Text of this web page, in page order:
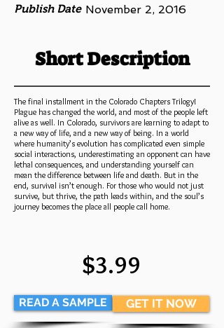
Publish Date November 2, 2016
Short Description
The final installment in the Colorado Chapters Trilogy!
Plague has changed the world, and most of the people left
alive as well. In Colorado, survivors are learning to adapt to
a new way of life, and a new way of being. In a world
where humanity’s evolution has complicated even simple
social interactions, underestimating an opponent can have
lethal consequences, and understanding yourself can
mean the difference between life and death. But in the
end, survival isn’t enough. For those who would not just
survive, but thrive, the path leads within, and the soul’s
journey becomes the place all people call home.
READ A SAMPLE
$3.99
GET IT NOW